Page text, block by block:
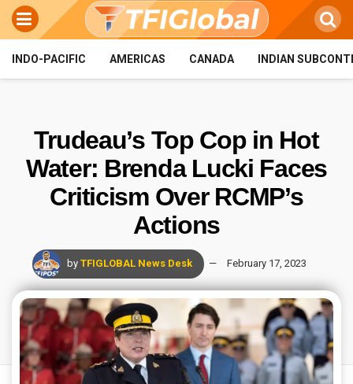
INDO-PACIFIC AMERICAS CANADA INDIAN
Trudeau’s Top Cop in Hot
Water: Brenda Lucki Faces
Criticism Over RCMP’s
Actions
by TFIGLOBAL News Desk February 17, 2023